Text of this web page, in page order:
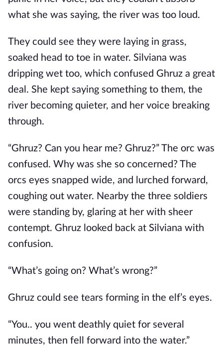
what she was saying, the river was too loud.
They could see they were laying in grass,
soaked head to toe in water. Silviana was
dripping wet too, which confused Ghruz a great
deal. She kept saying something to them, the
river becoming quieter, and her voice breaking
through.
“Ghruz? Can you hear me? Ghruz?” The orc was
confused. Why was she so concerned? The
orcs eyes snapped wide, and lurched forward,
coughing out water. Nearby the three soldiers
were standing by, glaring at her with sheer
contempt. Ghruz looked back at Silviana with
confusion.
“What’s going on? What’s wrong?”
Ghruz could see tears forming in the elf’s eyes.
“You.. you went deathly quiet for several
minutes, then fell forward into the water.”